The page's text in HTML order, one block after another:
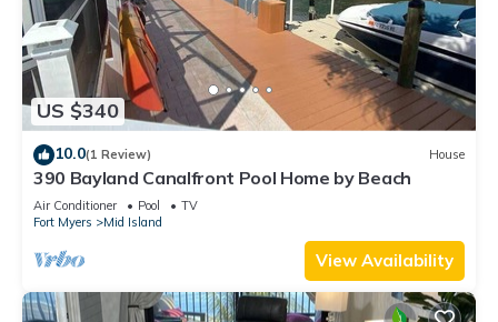
US $340
10.0(1 Review) House
390 Bayland Canalfront Pool Home by Beach
Air Conditioner Pool
TV
Fort Myers
Mid Island
View Availability